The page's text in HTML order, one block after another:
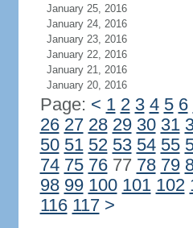
January 25, 2016
January 24, 2016
January 23, 2016
January 22, 2016
January 21, 2016
January 20, 2016
Page: < 1 2 3 4 5 6
26 27 28 29 30 31
50 51 52 53 54 55
74 75 7677 78 79
98 99 100 101 102
116 117 >